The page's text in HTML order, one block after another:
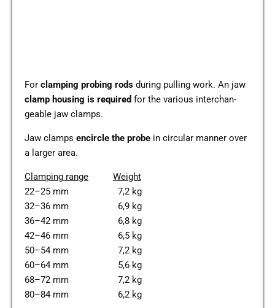
For clam­ping pro­bing rods during pul­ling work. An jaw
clamp housing is requi­red for the various inter­ch­an­
geable jaw clamps.
Jaw clamps encir­cle the probe in cir­cu­lar manner over
a larger area.
Clam­ping range
Weight
22–25 mm 7,2 kg
32–36 mm 6,9 kg
36–42 mm 6,8 kg
42–46 mm 6,5 kg
50–54 mm 7,2 kg
60–64 mm 5,6 kg
68–72 mm 7,2 kg
80–84 mm 6,2 kg